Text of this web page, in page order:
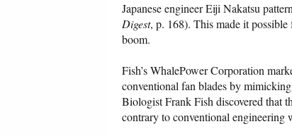
Japanese engineer Eiji Nakatsu
Digest, p. 168). This made it
boom.
Fish’s WhalePower Corporation
conventional fan blades by
Biologist Frank Fish discovered that
contrary to conventional engineering